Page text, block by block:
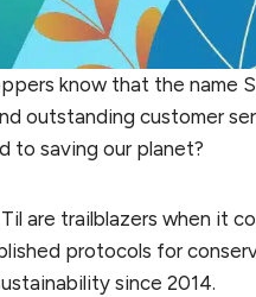
know that the name
outstanding customer
to saving our planet?
are trailblazers when it
protocols for
since 2014.